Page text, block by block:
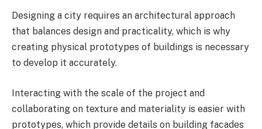
Designing a city requires an architectural approach
that balances design and practicality, which is why
creating physical prototypes of buildings is necessary
to develop it accurately.
Interacting with the scale of the project and
collaborating on texture and materiality is easier with
prototypes, which provide details on building facades